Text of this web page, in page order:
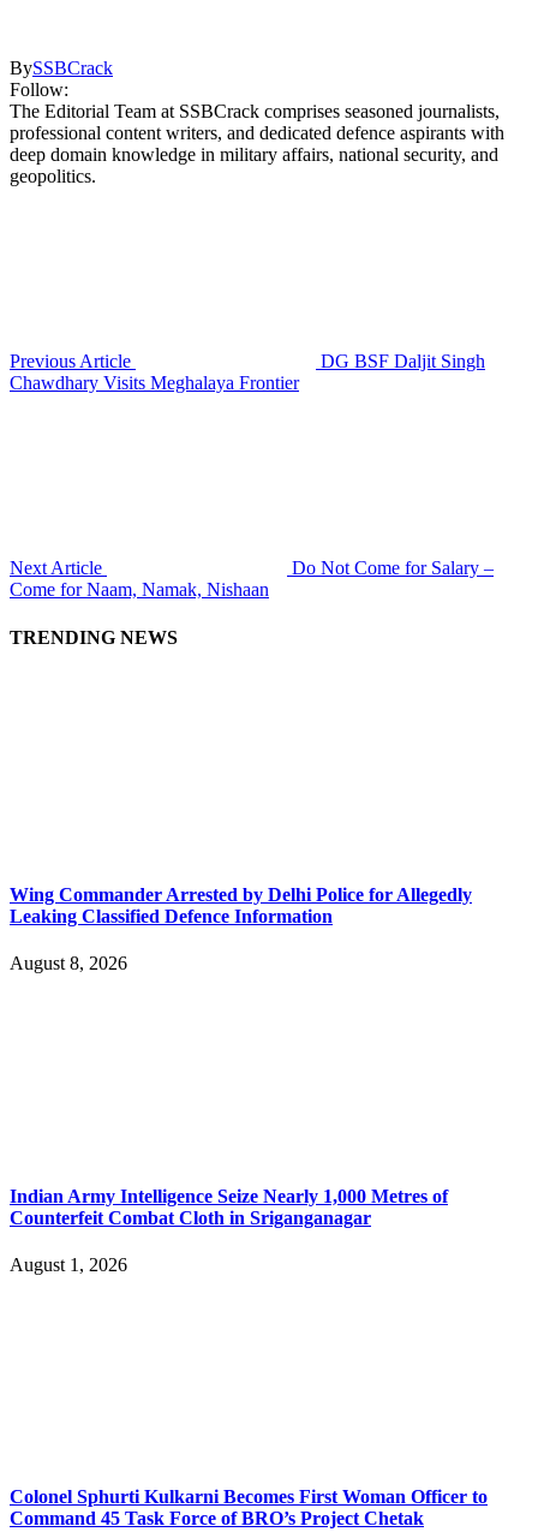
BySSBCrack
Follow:
The Editorial Team at SSBCrack comprises seasoned journalists,
professional content writers, and dedicated defence aspirants with
deep domain knowledge in military affairs, national security, and
geopolitics.
Previous Article
DG BSF Daljit Singh
Chawdhary Visits Meghalaya Frontier
Next Article
Do Not Come for Salary –
Come for Naam, Namak, Nishaan
TRENDING NEWS
Wing Commander Arrested by Delhi Police for Allegedly
Leaking Classified Defence Information
August 8, 2026
Indian Army Intelligence Seize Nearly 1,000 Metres of
Counterfeit Combat Cloth in Sriganganagar
August 1, 2026
Colonel Sphurti Kulkarni Becomes First Woman Officer to
Command 45 Task Force of BRO’s Project Chetak